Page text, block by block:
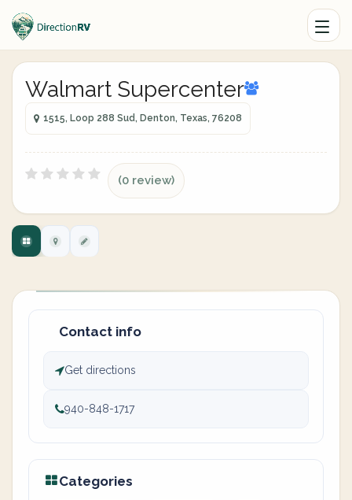
Walmart Supercenter
1515, Loop 288 Sud, Denton, Texas, 76208
(0 review)
Contact info
Get directions
940-848-1717
Categories